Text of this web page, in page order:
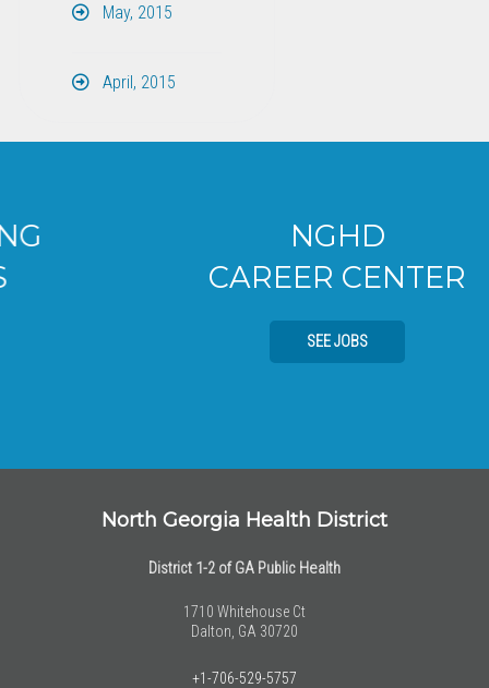
May, 2015
April, 2015
CAREER CENTER
North Georgia Health District
District 1-2 of GA Public Health
1710 Whitehouse Ct
Dalton, GA 30720
+1-706-529-5757